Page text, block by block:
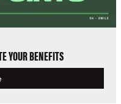
YOUR BENEFITS